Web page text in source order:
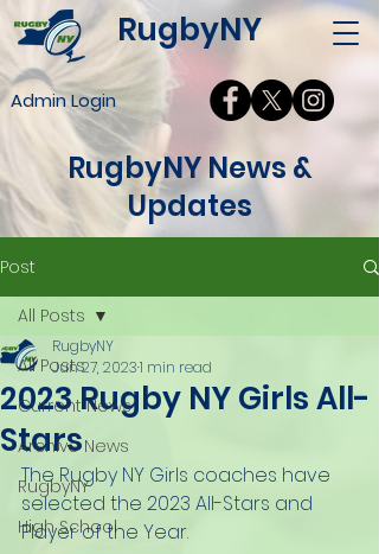
RugbyNY
Admin Login
Post
All Posts
Current News
Archive News
RugbyNY
High School
All Posts
2023 Rugby NY Girls All-
Stars
RugbyNY
Jun 27, 20231 min read
The Rugby NY Girls coaches have
selected the 2023 All-Stars and
Player of the Year.
RugbyNY News &
Updates